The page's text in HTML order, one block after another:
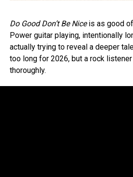
Do Good Don’t Be Niceis as good
Power guitar playing, intentionally
actually trying to reveal a deeper
too long for 2026, but a rock
thoroughly.